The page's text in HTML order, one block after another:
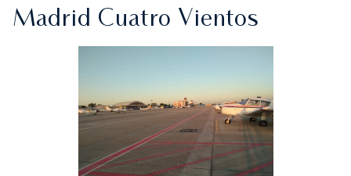
Madrid Cuatro Vientos